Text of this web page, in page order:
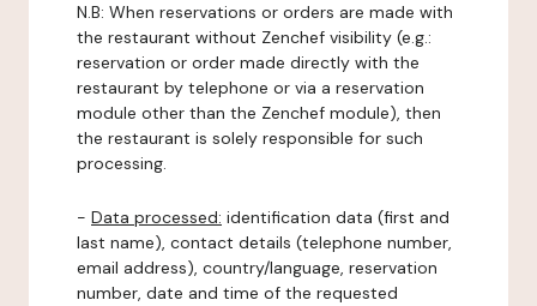
N.B: When reservations or orders are made with
the restaurant without Zenchef visibility (e.g.:
reservation or order made directly with the
restaurant by telephone or via a reservation
module other than the Zenchef module), then
the restaurant is solely responsible for such
processing.
- Data processed: identification data (first and
last name), contact details (telephone number,
email address), country/language, reservation
number, date and time of the requested